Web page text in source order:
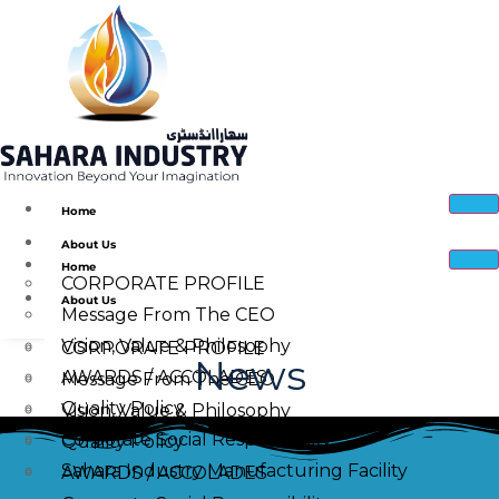
Home
About Us
CORPORATE PROFILE
Message From The CEO
Vision, Value & Philosophy
AWARDS / ACCOLADES
Quality Policy
Corporate Social Responsibility
Sahara Industry Manufacturing Facility
Home
About Us
CORPORATE PROFILE
Message From The CEO
Vision, Value & Philosophy
Quality Policy
AWARDS / ACCOLADES
News